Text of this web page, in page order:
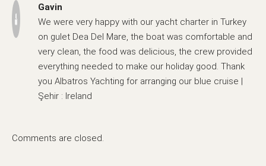
Gavin
We were very happy with our yacht charter in Turkey
on gulet Dea Del Mare, the boat was comfortable and
very clean, the food was delicious, the crew provided
everything needed to make our holiday good. Thank
you Albatros Yachting for arranging our blue cruise |
Şehir : Ireland
Comments are closed.